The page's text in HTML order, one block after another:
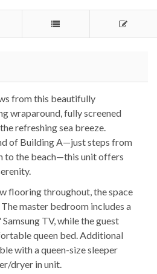
from this beautifully
wraparound, fully screened
refreshing sea breeze.
of Building A—just steps from
to the beach—this unit offers
flooring throughout, the space
master bedroom includes a
TV, while the guest
queen bed. Additional
with a queen-size sleeper
dryer in unit.